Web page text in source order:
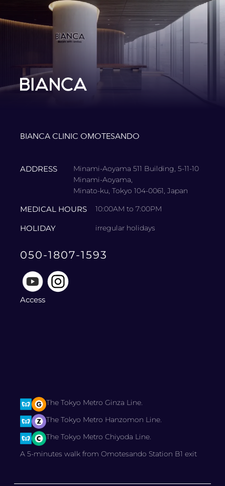
BIANCA CLINIC OMOTESANDO
ADDRESS
Minami-Aoyama 511 Building, 5-11-10
Minami-Aoyama,
Minato-ku, Tokyo 104-0061, Japan
MEDICAL HOURS 10:00AM to 7:00PM
HOLIDAY irregular holidays
050-1807-1593
Access
The Tokyo Metro Ginza Line.
The Tokyo Metro Hanzomon Line.
The Tokyo Metro Chiyoda Line.
A 5-minutes walk from Omotesando Station B1 exit